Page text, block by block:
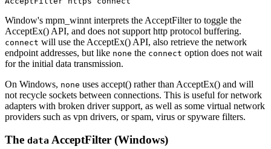
Window's mpm_winnt interprets the AcceptFilter to toggle the
AcceptEx() API, and does not support http protocol buffering.
connect will use the AcceptEx() API, also retrieve the network
endpoint addresses, but like none the connect option does not wait
for the initial data transmission.
On Windows, none uses accept() rather than AcceptEx() and will
not recycle sockets between connections. This is useful for network
adapters with broken driver support, as well as some virtual network
providers such as vpn drivers, or spam, virus or spyware filters.
The data AcceptFilter (Windows)